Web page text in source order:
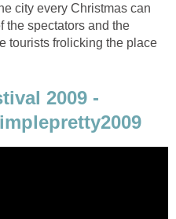
city every Christmas can
the spectators and the
tourists frolicking the place
2009 -